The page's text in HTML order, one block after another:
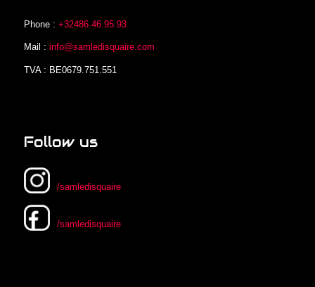
Phone : +32486.46.95.93
Mail : info@samledisquaire.com
TVA : BE0679.751.551
Follow us
/samledisquaire
/samledisquaire